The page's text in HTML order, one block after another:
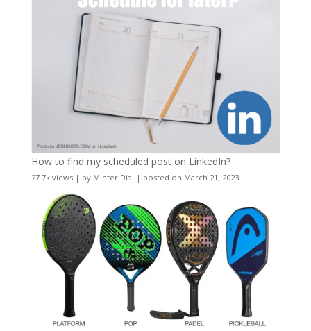
How to find my scheduled post on LinkedIn?
27.7k views| by Minter Dial | posted on March 21, 2023